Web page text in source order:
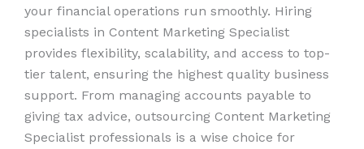
your financial operations run smoothly. Hiring
specialists in Content Marketing Specialist
provides flexibility, scalability, and access to top-
tier talent, ensuring the highest quality business
support. From managing accounts payable to
giving tax advice, outsourcing Content Marketing
Specialist professionals is a wise choice for